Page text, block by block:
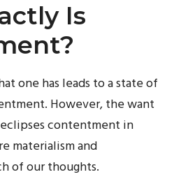
Is
one has leads to a state of
However, the want
contentment in
materialism and
of our thoughts.